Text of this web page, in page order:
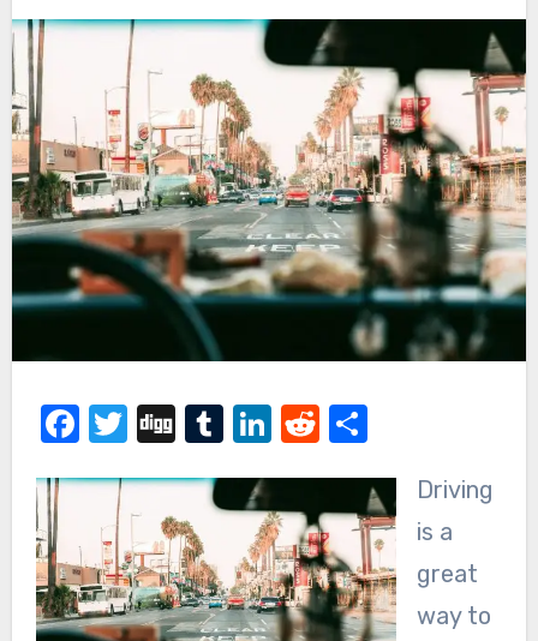
Facebook
Twitter
DiggTumblr
LinkedIn
Reddit
Share
Driving
is a
great
way to